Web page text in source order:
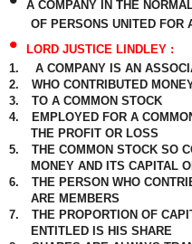
A COMPANY IN THE
OF PERSONS UNITED FOR
•
LORD JUSTICE LINDLEY :
1.
A COMPANY IS AN
2.
WHO CONTRIBUTED
3.
TO A COMMON STOCK
4.
EMPLOYED FOR A
THE PROFIT OR LOSS
5.
THE COMMON STOCK SO
MONEY AND ITS CAPITAL
6.
THE PERSON WHO
ARE MEMBERS
7.
THE PROPORTION OF
ENTITLED IS HIS SHARE